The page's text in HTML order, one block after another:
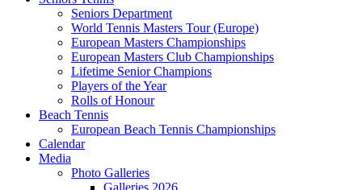
Seniors Department
World Tennis Masters Tour (Europe)
European Masters Championships
European Masters Club Championships
Lifetime Senior Champions
Players of the Year
Rolls of Honour
Beach Tennis
European Beach Tennis Championships
Calendar
Media
Photo Galleries